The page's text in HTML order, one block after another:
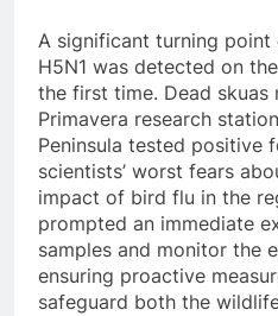
A significant turning point
H5N1 was detected on
the first time. Dead skuas
Primavera research
Peninsula tested positive
scientists’ worst fears
impact of bird flu in the
prompted an immediate
samples and monitor the
ensuring proactive
safeguard both the